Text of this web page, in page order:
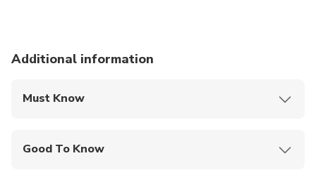
Additional information
Must Know
Good To Know